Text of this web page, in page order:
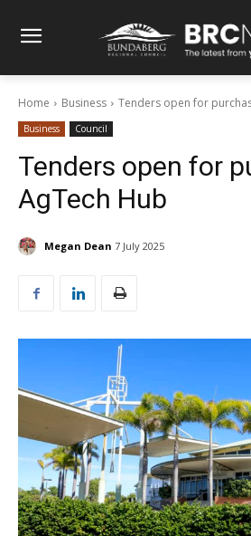
Home Business Tenders open for
Business Council
Tenders open for
AgTech Hub
Megan Dean 7 July 2025